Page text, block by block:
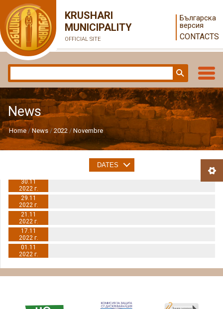
KRUSHARI
MUNICIPALITY
OFFICIAL SITE
Българска
версия
CONTACTS
News
Home News 2022 Novembre
30.11
2022 г.
29.11
2022 г.
21.11
2022 г.
17.11
2022 г.
01.11
2022 г.
DATES